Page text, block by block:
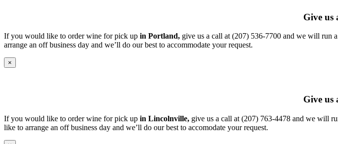
Give us
If you would like to order wine for pick up in Portland, give us a call at (207) 536-7700 and we will run
arrange an off business day and we’ll do our best to accommodate your request.
×
Give us
If you would like to order wine for pick up in Lincolnville, give us a call at (207) 763-4478 and we will
like to arrange an off business day and we’ll do our best to accomodate your request.